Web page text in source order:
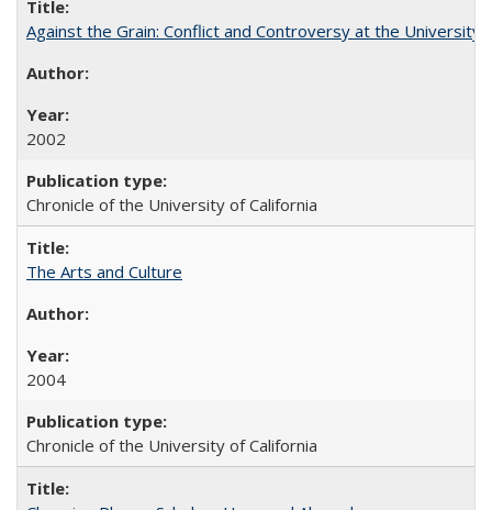
Against the Grain: Conflict and Controversy at the University
2002
Chronicle of the University of California
The Arts and Culture
2004
Chronicle of the University of California